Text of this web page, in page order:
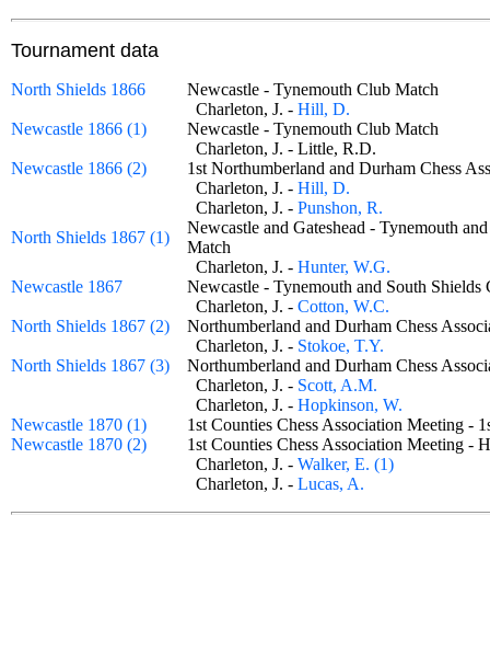
Tournament data
North Shields 1866
Newcastle - Tynemouth Club Match
Charleton, J. - Hill, D.
Newcastle 1866 (1)
Newcastle - Tynemouth Club Match
Charleton, J. - Little, R.D.
Newcastle 1866 (2)
1st Northumberland and Durham Chess
Charleton, J. - Hill, D.
Charleton, J. - Punshon, R.
North Shields 1867 (1)
Newcastle and Gateshead - Tynemouth
Match
Charleton, J. - Hunter, W.G.
Newcastle 1867
Newcastle - Tynemouth and South
Charleton, J. - Cotton, W.C.
North Shields 1867 (2)
Northumberland and Durham Chess
Charleton, J. - Stokoe, T.Y.
North Shields 1867 (3)
Northumberland and Durham Chess
Charleton, J. - Scott, A.M.
Charleton, J. - Hopkinson, W.
Newcastle 1870 (1)
1st Counties Chess Association Meeting
Newcastle 1870 (2)
1st Counties Chess Association Meeting
Charleton, J. - Walker, E. (1)
Charleton, J. - Lucas, A.